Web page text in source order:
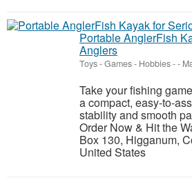
Portable AnglerFish
Anglers
Toys - Games - Hobbies--
Take your fishing
a compact, easy-to-
stability and smooth
Order Now & Hit the
Box 130, Higganum,
United States